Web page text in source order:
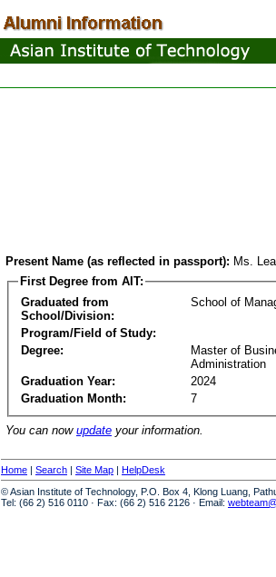
Present Name (as reflected in passport): Ms.
First Degree from AIT:
Graduated from
School/Division:
School of
Program/Field of Study:
Degree:
Master of
Administration
Graduation Year:
2024
Graduation Month:
7
You can now update your information.
Home | Search | Site Map | HelpDesk
© Asian Institute of Technology, P.O. Box 4, Klong Luang,
Tel: (66 2) 516 0110 · Fax: (66 2) 516 2126 · Email: